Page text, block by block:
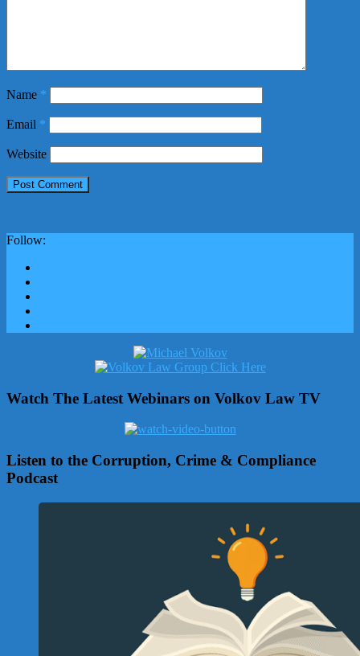
Name *
Email *
Website
Follow:
Watch The Latest Webinars on Volkov Law TV
Listen to the Corruption, Crime & Compliance
Podcast